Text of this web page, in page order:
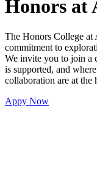
Honors at
The Honors College at
commitment to
We invite you to join a
is supported, and
collaboration are at the
Appy Now